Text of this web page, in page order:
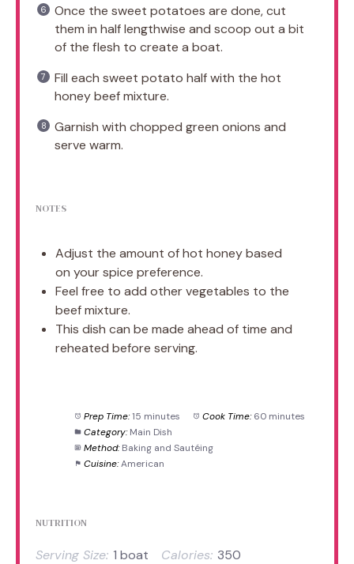
Once the sweet potatoes are done, cut
them in half lengthwise and scoop out a bit
of the flesh to create a boat.
Fill each sweet potato half with the hot
honey beef mixture.
Garnish with chopped green onions and
serve warm.
NOTES
Adjust the amount of hot honey based
on your spice preference.
Feel free to add other vegetables to the
beef mixture.
This dish can be made ahead of time and
reheated before serving.
Prep Time: 15 minutes Cook Time: 60 minutes
Category: Main Dish
Method: Baking and Sautéing
Cuisine: American
NUTRITION
Serving Size: 1 boat Calories: 350